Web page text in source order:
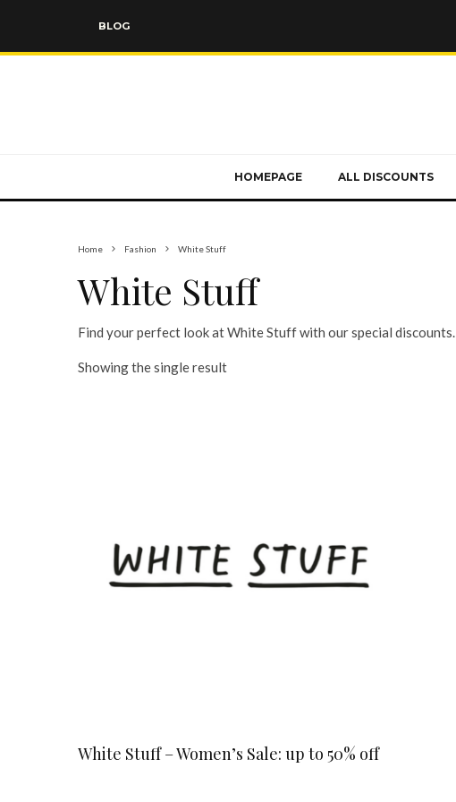
BLOG
HOMEPAGE ALL DISCOUNTS
Home Fashion White Stuff
White Stuff
Find your perfect look at White Stuff with our special discounts.
Showing the single result
White Stuff – Women’s Sale: up to 50% off